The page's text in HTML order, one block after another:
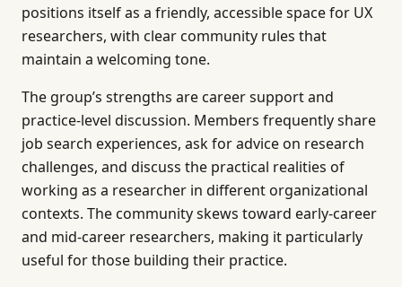
positions itself as a friendly, accessible space for UX
researchers, with clear community rules that
maintain a welcoming tone.
The group’s strengths are career support and
practice-level discussion. Members frequently share
job search experiences, ask for advice on research
challenges, and discuss the practical realities of
working as a researcher in different organizational
contexts. The community skews toward early-career
and mid-career researchers, making it particularly
useful for those building their practice.